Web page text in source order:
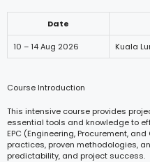
Date
10 – 14 Aug 2026 Kuala
Course Introduction
This intensive course provides
essential tools and knowledge to
EPC (Engineering, Procurement,
practices, proven methodologies,
predictability, and project success.